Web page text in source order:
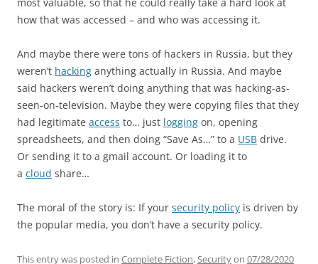
how that was accessed – and who was accessing it.
And maybe there were tons of hackers in Russia, but they
weren’t hacking anything actually in Russia. And maybe
said hackers weren’t doing anything that was hacking-as-
seen-on-television. Maybe they were copying files that they
had legitimate access to… just logging on, opening
spreadsheets, and then doing “Save As…” to a USB drive.
Or sending it to a gmail account. Or loading it to
a cloud share…
The moral of the story is: If your security policy is driven by
the popular media, you don’t have a security policy.
This entry was posted in Complete Fiction,Securityon 07/28/2020